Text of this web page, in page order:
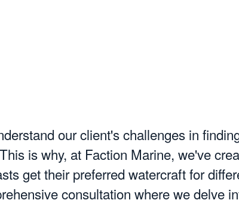
our client's challenges in
is why, at Faction Marine, we've
get their preferred watercraft for
consultation where we delve